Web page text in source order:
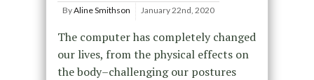
ByAline Smithson January 22nd, 2020
The computer has completely changed
our lives, from the physical effects on
the body–challenging our postures